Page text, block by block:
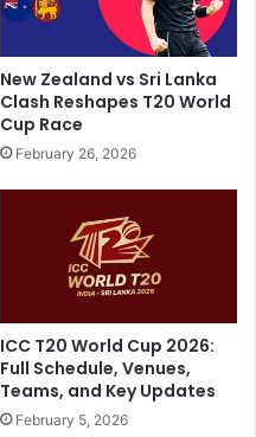
New Zealand vs Sri Lanka
Clash Reshapes T20 World
Cup Race
February 26, 2026
ICC T20 World Cup 2026:
Full Schedule, Venues,
Teams, and Key Updates
February 5, 2026